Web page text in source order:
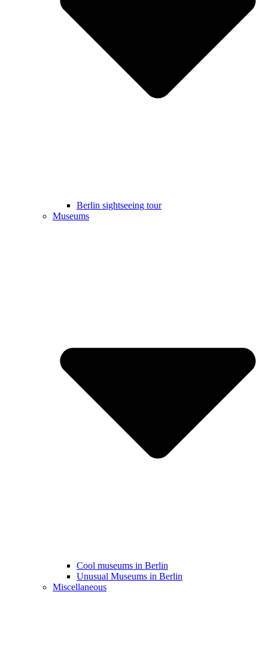
Berlin sightseeing tour
Museums
Cool museums in Berlin
Unusual Museums in Berlin
Miscellaneous